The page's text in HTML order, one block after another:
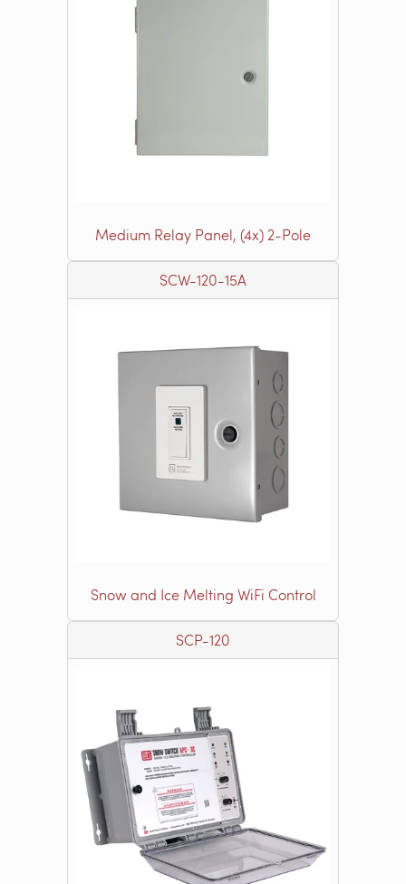
Medium Relay Panel, (4x) 2-Pole
SCW-120-15A
Snow and Ice Melting WiFi Control
SCP-120